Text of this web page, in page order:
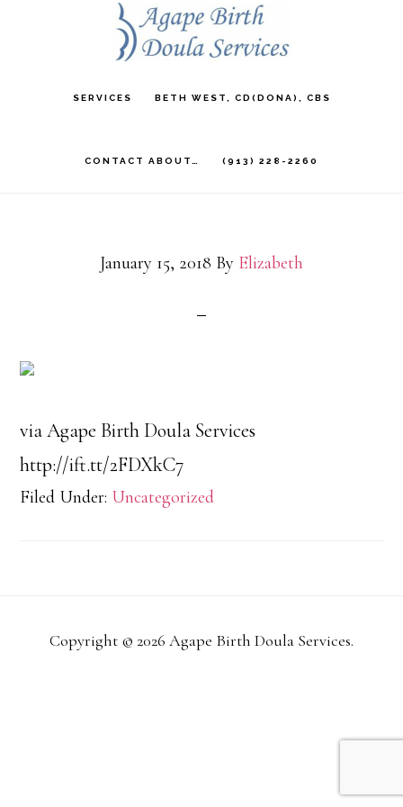
SERVICES BETH WEST, CD(DONA), CBS
CONTACT ABOUT… (913) 228-2260
January 15, 2018 By Elizabeth
via Agape Birth Doula Services
http://ift.tt/2FDXkC7
Filed Under: Uncategorized
Copyright © 2026 Agape Birth Doula Services.